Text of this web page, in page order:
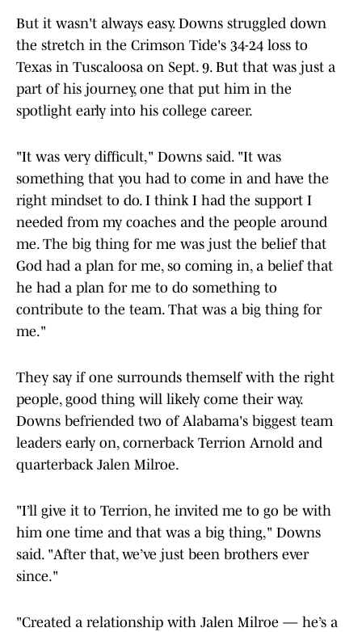
But it wasn't always easy. Downs struggled down
the stretch in the Crimson Tide's 34-24 loss to
Texas in Tuscaloosa on Sept. 9. But that was just a
part of his journey, one that put him in the
spotlight early into his college career.
"It was very difficult," Downs said. "It was
something that you had to come in and have the
right mindset to do. I think I had the support I
needed from my coaches and the people around
me. The big thing for me was just the belief that
God had a plan for me, so coming in, a belief that
he had a plan for me to do something to
contribute to the team. That was a big thing for
me."
They say if one surrounds themself with the right
people, good thing will likely come their way.
Downs befriended two of Alabama's biggest team
leaders early on, cornerback Terrion Arnold and
quarterback Jalen Milroe.
"I’ll give it to Terrion, he invited me to go be with
him one time and that was a big thing," Downs
said. "After that, we’ve just been brothers ever
since."
"Created a relationship with Jalen Milroe — he’s a